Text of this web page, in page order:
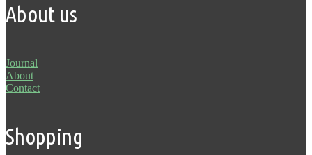
About us
Journal
About
Contact
Shopping